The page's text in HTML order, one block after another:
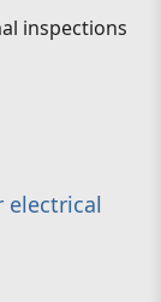
inspections
electrical